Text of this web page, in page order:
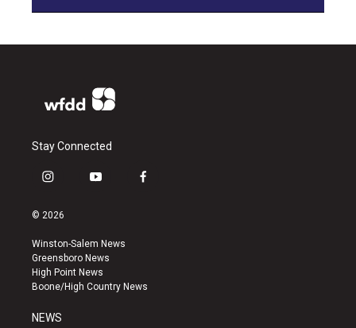
Stay Connected
i
s
a
g
r
a
y
u
b
e
f
k
© 2026
Winston-Salem News
Greensboro News
High Point News
Boone/High Country News
NEWS